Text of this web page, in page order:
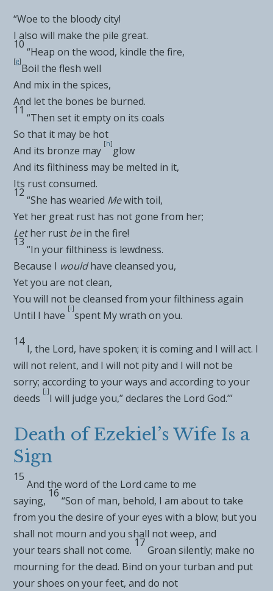
“Woe to the bloody city!
I also will make the pile great.
10
“Heap on the wood, kindle the fire,
[g]
Boil the flesh well
And mix in the spices,
And let the bones be burned.
11
“Then set it empty on its coals
So that it may be hot
And its bronze may
[h]
glow
And its filthiness may be melted in it,
Its rust consumed.
12
“She has wearied Mewith toil,
Yet her great rust has not gone from her;
Let her rust be in the fire!
13
“In your filthiness is lewdness.
Because I would have cleansed you,
Yet you are not clean,
You will not be cleansed from your filthiness again
Until I have
[i]
spent My wrath on you.
14
I, the Lord, have spoken; it is coming and I will act. I
will not relent, and I will not pity and I will not be
sorry; according to your ways and according to your
deeds
[j]
I will judge you,” declares the Lord God.’”
Death of Ezekiel’s Wife Is a
Sign
15
And the word of the Lord came to me
saying,
16
“Son of man, behold, I am about to take
from you the desire of your eyes with a blow; but you
shall not mourn and you shall not weep, and
your tears shall not come.
17
Groan silently; make no
mourning for the dead. Bind on your turban and put
your shoes on your feet, and do not